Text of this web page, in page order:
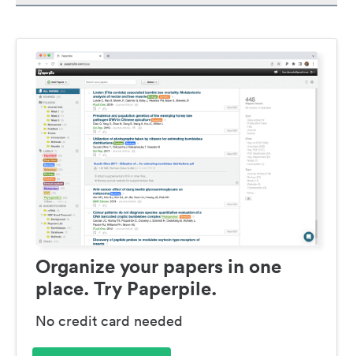
Organize your papers in one
place. Try Paperpile.
No credit card needed